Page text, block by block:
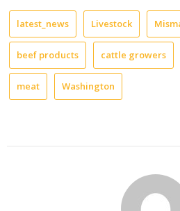
latest_news Livestock
beef products cattle growers
meat Washington